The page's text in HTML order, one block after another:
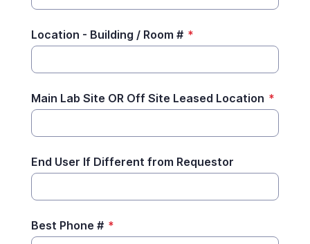
Location - Building / Room # *
Main Lab Site OR Off Site Leased Location *
End User If Different from Requestor
Best Phone # *